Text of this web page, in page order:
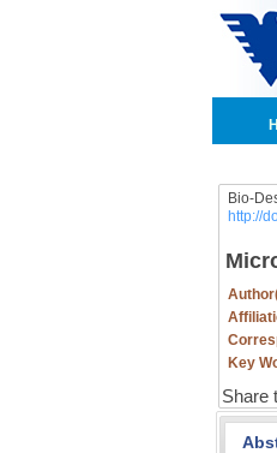
Bio-
http://
Key
Share